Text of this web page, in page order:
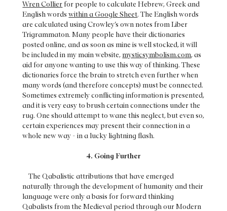
Wren Collier for people to calculate Hebrew, Greek and
English wordswithin a Google Sheet. The English words
are calculated using Crowley’s own notes from Liber
Trigrammaton. Many people have their dictionaries
posted online, and as soon as mine is well stocked, it will
be included in my main website,mysticsymbolism.com, as
aid for anyone wanting to use this way of thinking. These
dictionaries force the brain to stretch even further when
many words (and therefore concepts) must be connected.
Sometimes extremely conflicting information is presented,
and it is very easy to brush certain connections under the
rug. One should attempt to wane this neglect, but even so,
certain experiences may present their connection in a
whole new way - in a lucky lightning flash.
4. Going Further
The Qabalistic attributions that have emerged
naturally through the development of humanity and their
language were only a basis for forward thinking
Qabalists from the Medieval period through our Modern